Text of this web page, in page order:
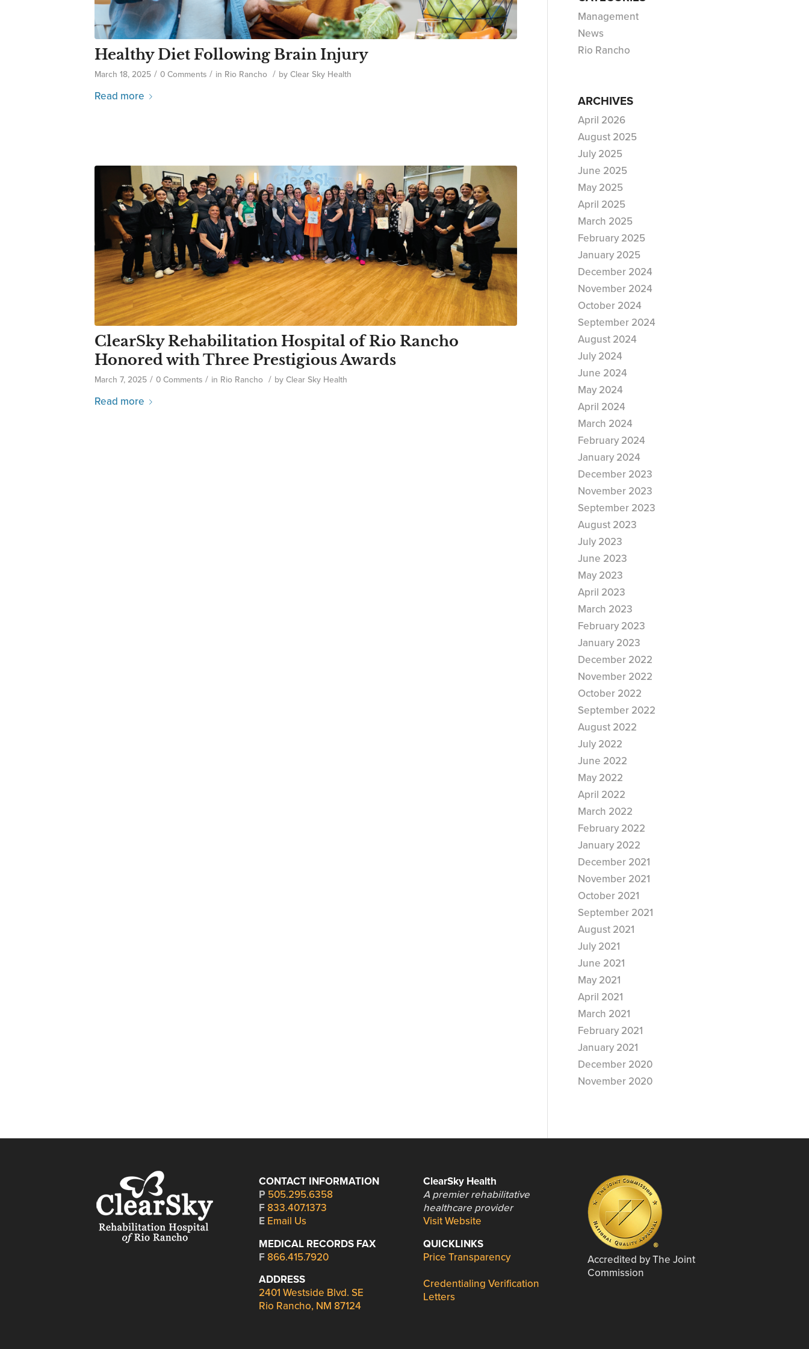
Healthy Diet Following Brain Injury
March 18, 2025 / 0 Comments / in Rio Rancho / by Clear Sky Health
Read more
ClearSky Rehabilitation Hospital of Rio Rancho
Honored with Three Prestigious Awards
March 7, 2025 / 0 Comments / in Rio Rancho / by Clear Sky Health
Read more
Management
News
Rio Rancho
ARCHIVES
April 2026
August 2025
July 2025
June 2025
May 2025
April 2025
March 2025
February 2025
January 2025
December 2024
November 2024
October 2024
September 2024
August 2024
July 2024
June 2024
May 2024
April 2024
March 2024
February 2024
January 2024
December 2023
November 2023
September 2023
August 2023
July 2023
June 2023
May 2023
April 2023
March 2023
February 2023
January 2023
December 2022
November 2022
October 2022
September 2022
August 2022
July 2022
June 2022
May 2022
April 2022
March 2022
February 2022
January 2022
December 2021
November 2021
October 2021
September 2021
August 2021
July 2021
June 2021
May 2021
April 2021
March 2021
February 2021
January 2021
December 2020
November 2020
CONTACT INFORMATION
P 505.295.6358
F 833.407.1373
E Email Us
MEDICAL RECORDS FAX
F 866.415.7920
ADDRESS
2401 Westside Blvd. SE
Rio Rancho, NM 87124
ClearSky Health
A premier rehabilitative
healthcare provider
Visit Website
QUICKLINKS
Price Transparency
Credentialing Verification
Letters
Accredited by The Joint
Commission